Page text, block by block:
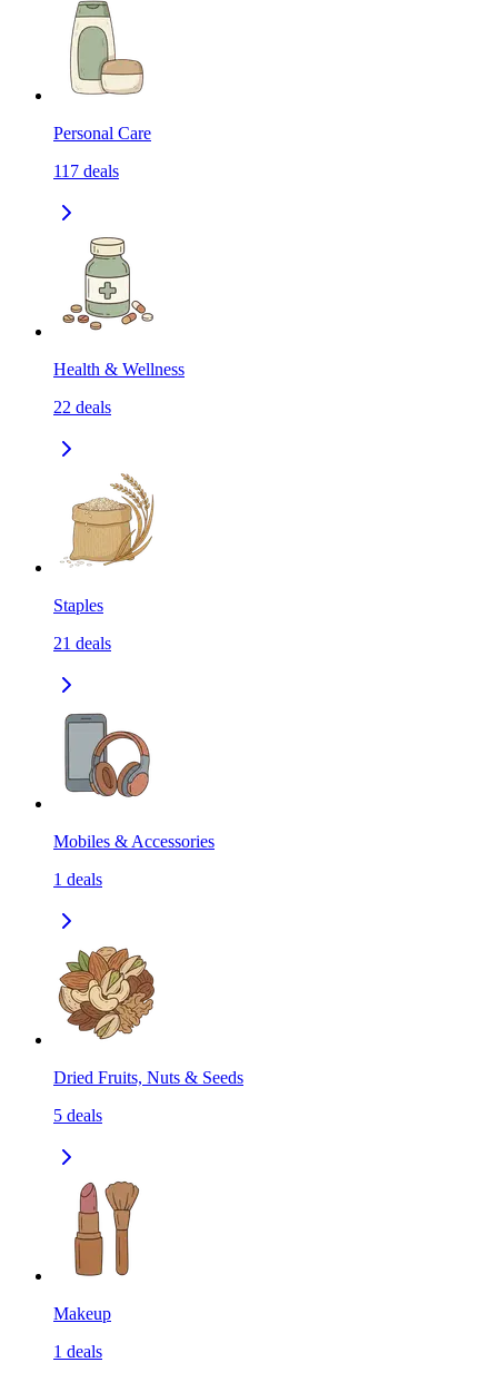
Personal Care
117 deals
Health & Wellness
22 deals
Staples
21 deals
Mobiles & Accessories
1 deals
Dried Fruits, Nuts & Seeds
5 deals
Makeup
1 deals